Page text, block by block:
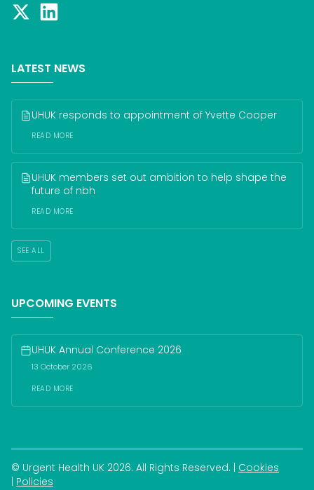
LATEST NEWS
UHUK responds to appointment of Yvette Cooper
READ MORE
UHUK members set out ambition to help shape the
future of nbh
READ MORE
SEE ALL
UPCOMING EVENTS
UHUK Annual Conference 2026
13 October 2026
READ MORE
© Urgent Health UK 2026. All Rights Reserved.
Cookies
Policies